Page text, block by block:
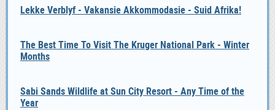
Lekke Verblyf - Vakansie Akkommodasie - Suid Afrika!
The Best Time To Visit The Kruger National Park - Winter
Months
Sabi Sands Wildlife at Sun City Resort - Any Time of the
Year